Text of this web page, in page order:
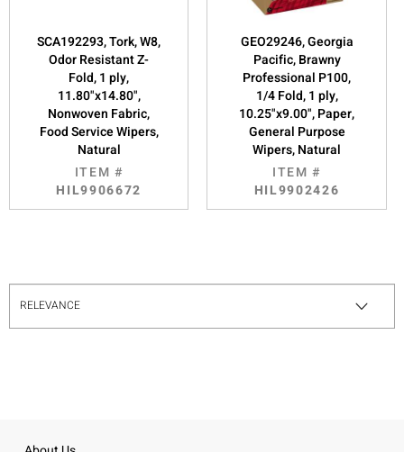
SCA192293, Tork, W8,
Odor Resistant Z-
Fold, 1 ply,
11.80"x14.80",
Nonwoven Fabric,
Food Service Wipers,
Natural
ITEM #
HIL9906672
GEO29246, Georgia
Pacific, Brawny
Professional P100,
1/4 Fold, 1 ply,
10.25"x9.00", Paper,
General Purpose
Wipers, Natural
ITEM #
HIL9902426